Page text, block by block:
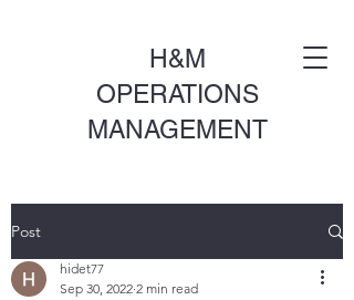
H&M
OPERATIONS
MANAGEMENT
Post
hidet77
Sep 30, 2022 2 min read